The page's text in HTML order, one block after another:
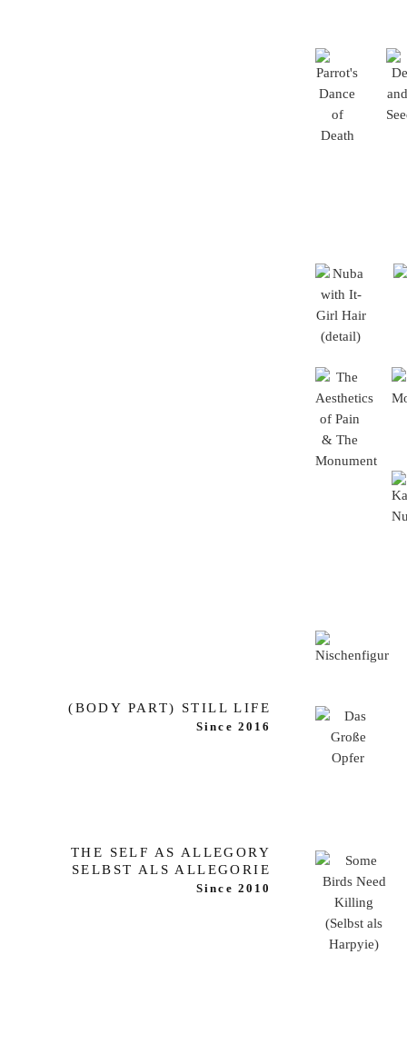
(BODY PART) STILL LIFE
Since 2016
THE SELF AS ALLEGORY
SELBST ALS ALLEGORIE
Since 2010